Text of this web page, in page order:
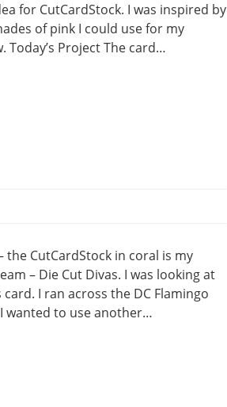
for CutCardStock. I was inspired by
of pink I could use for my
Project The card…
the CutCardStock in coral is my
– Die Cut Divas. I was looking at
I ran across the DC Flamingo
wanted to use another…